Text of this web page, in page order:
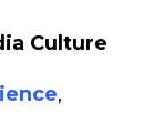
Culture
,